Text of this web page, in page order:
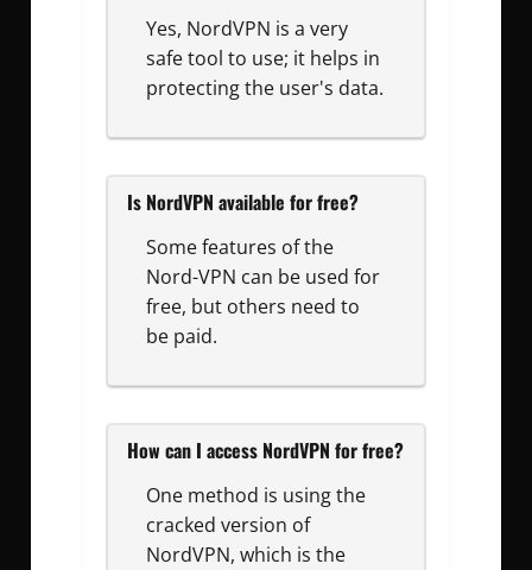
Yes, NordVPN is a very
safe tool to use; it helps in
protecting the user's data.
Is NordVPN available for free?
Some features of the
Nord-VPN can be used for
free, but others need to
be paid.
How can I access NordVPN for free?
One method is using the
cracked version of
NordVPN, which is the